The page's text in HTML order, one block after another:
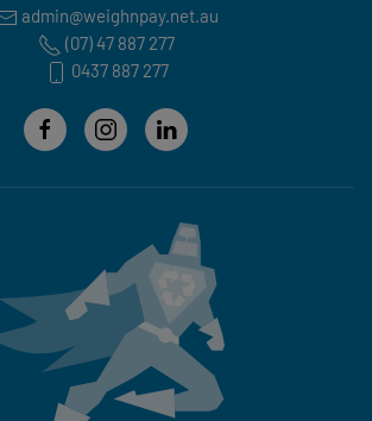
(07) 47 887 277
0437 887 277